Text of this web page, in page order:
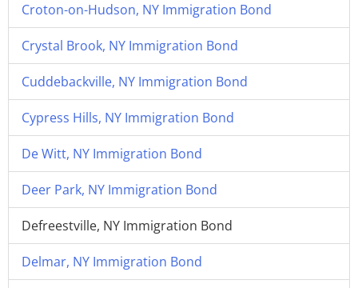
Croton-on-Hudson, NY Immigration Bond
Crystal Brook, NY Immigration Bond
Cuddebackville, NY Immigration Bond
Cypress Hills, NY Immigration Bond
De Witt, NY Immigration Bond
Deer Park, NY Immigration Bond
Defreestville, NY Immigration Bond
Delmar, NY Immigration Bond